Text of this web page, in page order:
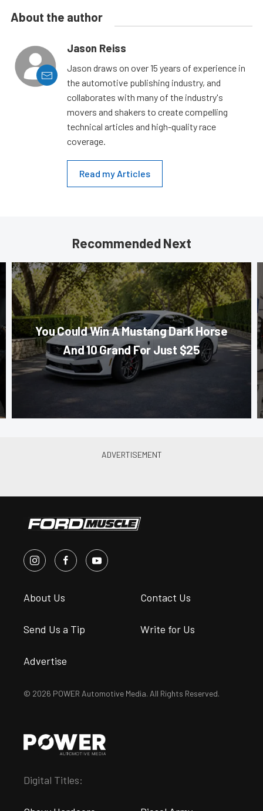
About the author
Jason Reiss
Jason draws on over 15 years of experience in
the automotive publishing industry, and
collaborates with many of the industry's
movers and shakers to create compelling
technical articles and high-quality race
coverage.
Read my Articles
Recommended Next
You Could Win A Mustang Dark Horse
And 10 Grand For Just $25
About Us Contact Us
Send Us a Tip Write for Us
Advertise
© 2026 POWER Automotive Media. All Rights Reserved.
Digital Titles: